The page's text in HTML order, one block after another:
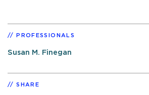
PROFESSIONALS
Susan M. Finegan
SHARE